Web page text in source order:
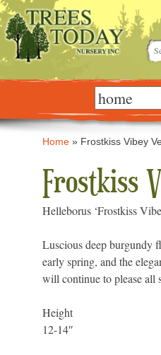
Skip
content Home » Frostkiss Vibey
Frostkiss
Helleborus ‘Frostkiss
Luscious deep burgundy
early spring, and the
will continue to please all
Height
12-14″